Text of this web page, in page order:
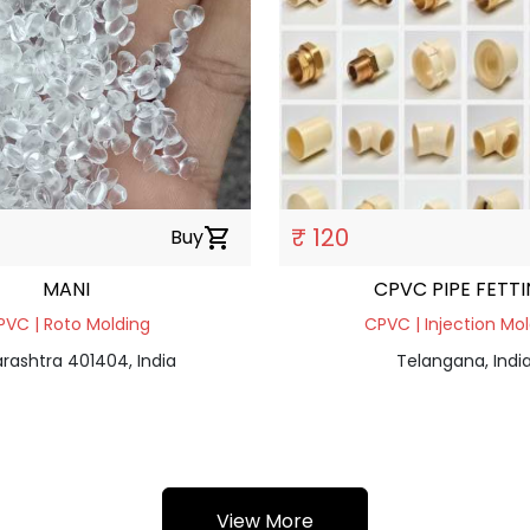
Buyshopping_cart
MANI
| Roto Molding
401404, India
₹ 120
CPVC PIPE
CPVC | Injection
Telangana, India
View More